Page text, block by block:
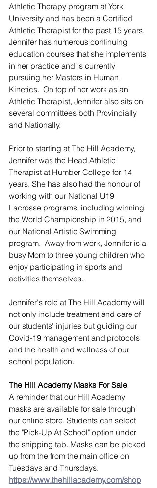
Athletic Therapy program at York
University and has been a Certified
Athletic Therapist for the past 15 years.
Jennifer has numerous continuing
education courses that she implements
in her practice and is currently
pursuing her Masters in Human
Kinetics.  On top of her work as an
Athletic Therapist, Jennifer also sits on
several committees both Provincially
and Nationally.
Prior to starting at The Hill Academy,
Jennifer was the Head Athletic
Therapist at Humber College for 14
years. She has also had the honour of
working with our National U19
Lacrosse programs, including winning
the World Championship in 2015, and
our National Artistic Swimming
program.  Away from work, Jennifer is a
busy Mom to three young children who
enjoy participating in sports and
activities themselves.
Jennifer's role at The Hill Academy will
not only include treatment and care of
our students' injuries but guiding our
Covid-19 management and protocols
and the health and wellness of our
school population.
The Hill Academy Masks For Sale
A reminder that our Hill Academy
masks are available for sale through
our online store. Students can select
the "Pick-Up At School" option under
the shipping tab. Masks can be picked
up from the from the main office on
Tuesdays and Thursdays.
https://www.thehillacademy.com/shop